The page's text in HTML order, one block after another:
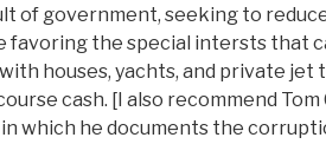
of government, seeking to
favoring the special intersts that
houses, yachts, and private jet
cash. [I also recommend Tom
in which he documents the